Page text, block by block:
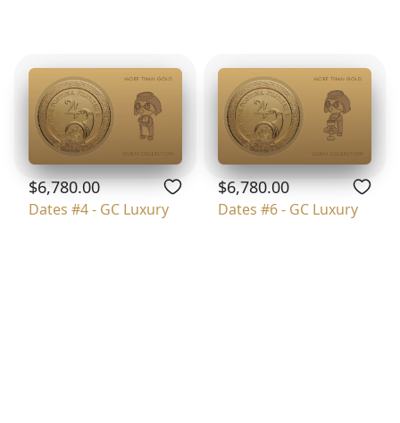
$6,780.00
Dates #4 - GC Luxury
$6,780.00
Dates #6 - GC Luxury